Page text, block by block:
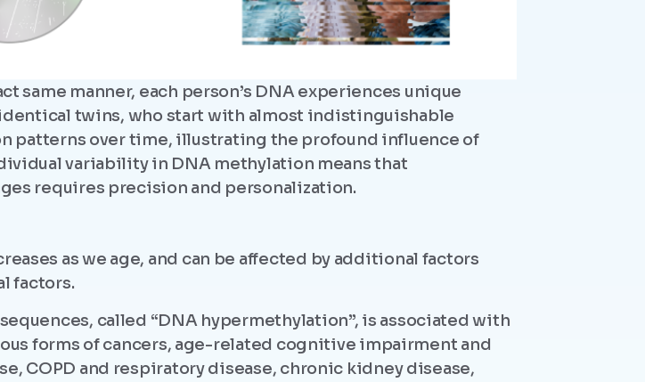
same manner, each person’s DNA experiences unique
twins, who start with almost indistinguishable
over time, illustrating the profound influence of
variability in DNA methylation means that
requires precision and personalization.
as we age, and can be affected by additional factors
factors.
called “DNA hypermethylation”, is associated with
forms of cancers, age-related cognitive impairment and
COPD and respiratory disease, chronic kidney disease,